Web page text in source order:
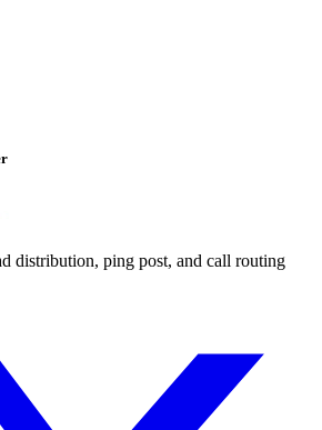
distribution, ping post, and call routing